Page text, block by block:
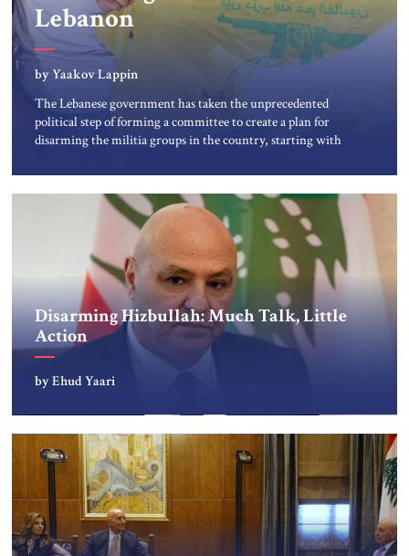
Lebanon
by Yaakov Lappin
The Lebanese government has taken the unprecedented
political step of forming a committee to create a plan for
disarming the militia groups in the country, starting with
Palestinian armed groups in a Palestinian camp in
Beirut. But Israeli assessments indicate the new Lebanese
government and its army leadership […]
Disarming Hizbullah: Much Talk, Little
Action
by Ehud Yaari